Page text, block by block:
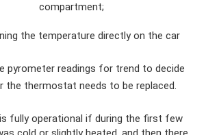
compartment;
the temperature directly on the car
pyrometer readings for trend to decide
the thermostat needs to be replaced.
fully operational if during the first few